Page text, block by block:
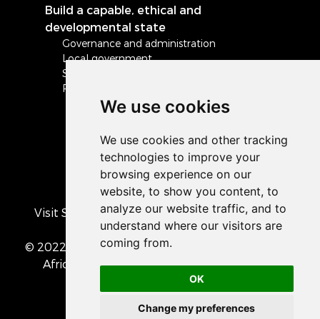
We use cookies
OK
Change my preferences
Build a capable, ethical and
developmental state
Governance and administration
Local government
Safety and security
Peace and stability in Africa and the world
Visit South Africa's official COVID-19 resource
portal
© 2022 The Presidency of the Republic of South
Africa
• Privacy Policy • Cookie preferences